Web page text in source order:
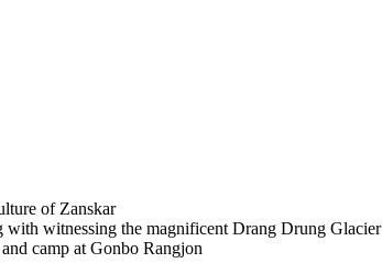
of Zanskar
witnessing the magnificent Drang Drung Glacier
camp at Gonbo Rangjon